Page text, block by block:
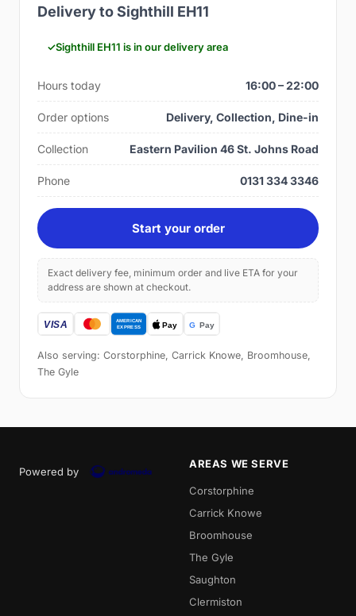
Delivery to Sighthill EH11
Sighthill EH11 is in our delivery area
Hours today 16:00 – 22:00
Order options Delivery, Collection, Dine-in
Collection Eastern Pavilion 46 St. Johns Road
Phone 0131 334 3346
Start your order
Exact delivery fee, minimum order and live ETA for your
address are shown at checkout.
Also serving: Corstorphine, Carrick Knowe, Broomhouse,
The Gyle
Powered by
AREAS WE SERVE
Corstorphine
Carrick Knowe
Broomhouse
The Gyle
Saughton
Clermiston